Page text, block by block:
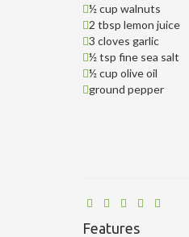
½ cup walnuts
2 tbsp lemon juice
3 cloves garlic
½ tsp fine sea salt
½ cup olive oil
ground pepper
Features